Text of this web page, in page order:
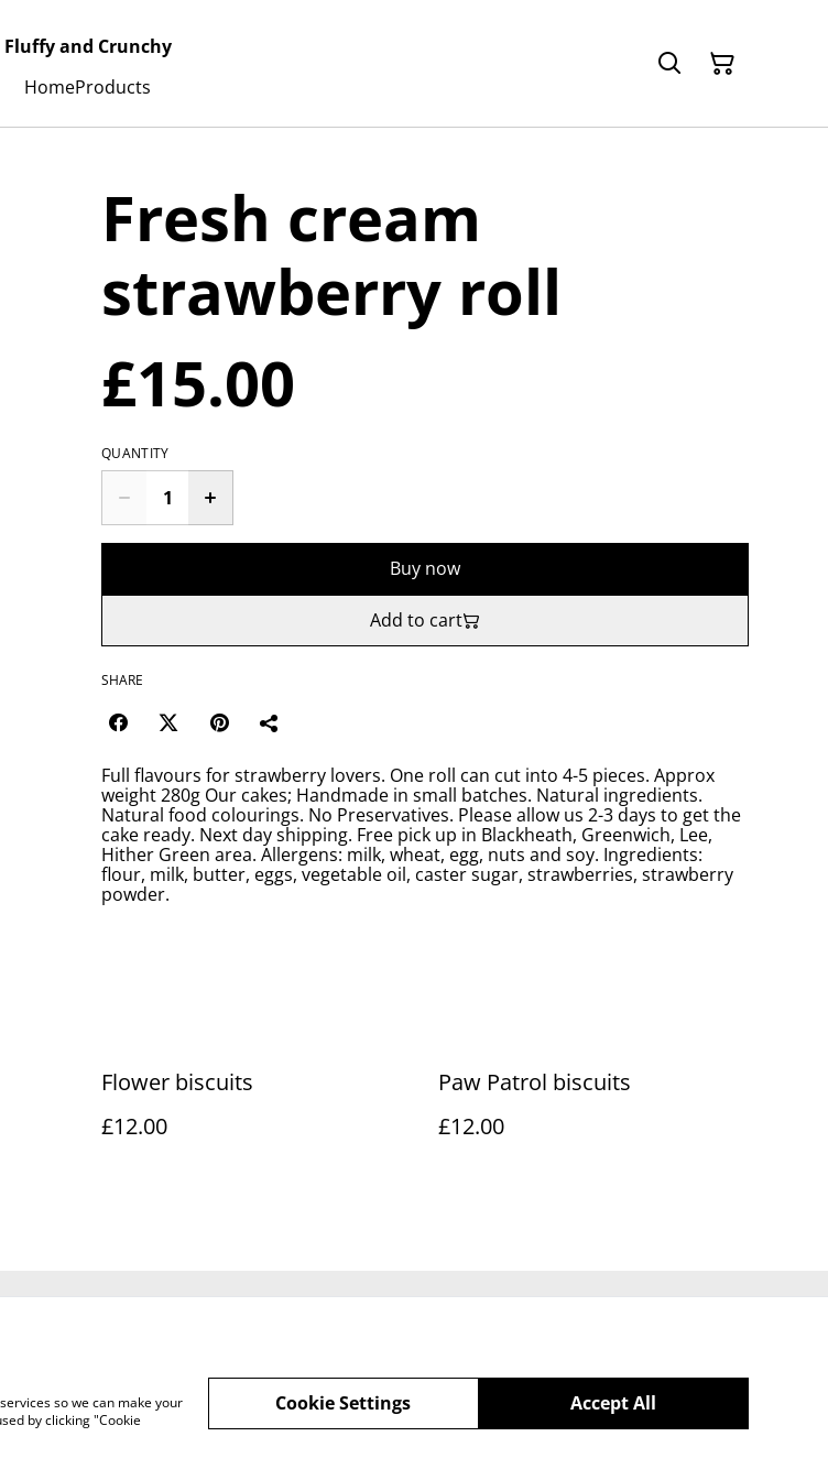
Fluffy and Crunchy
HomeProducts
Fresh cream
strawberry roll
£15.00
QUANTITY
Buy now
Add to cart
SHARE
Full flavours for strawberry lovers. One roll can cut into 4-5 pieces. Approx
weight 280g Our cakes; Handmade in small batches. Natural ingredients.
Natural food colourings. No Preservatives. Please allow us 2-3 days to get the
cake ready. Next day shipping. Free pick up in Blackheath, Greenwich, Lee,
Hither Green area. Allergens: milk, wheat, egg, nuts and soy. Ingredients:
flour, milk, butter, eggs, vegetable oil, caster sugar, strawberries, strawberry
powder.
Flower biscuits
£12.00
Paw Patrol biscuits
£12.00
so we can make your
by clicking "Cookie
Accept All
Cookie Settings